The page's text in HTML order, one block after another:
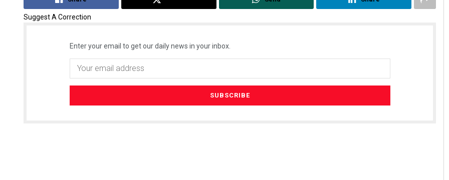
Suggest A Correction
Enter your email to get our daily news in your inbox.